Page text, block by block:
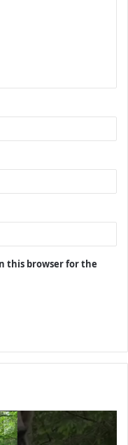
this browser for the